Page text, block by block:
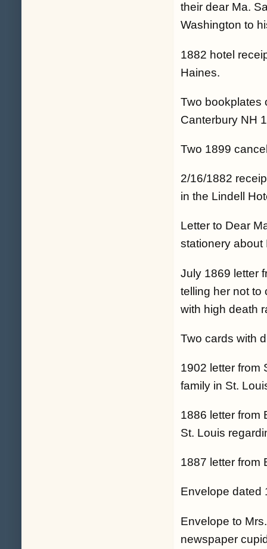
their dear Ma.
Washington to
1882 hotel
Haines.
Two bookplates
Canterbury NH
Two 1899
2/16/1882
in the Lindell
Letter to Dear
stationery about
July 1869 letter
telling her not to
with high death
Two cards with
1902 letter from
family in St.
1886 letter from
St. Louis
1887 letter from
Envelope dated
Envelope to
newspaper